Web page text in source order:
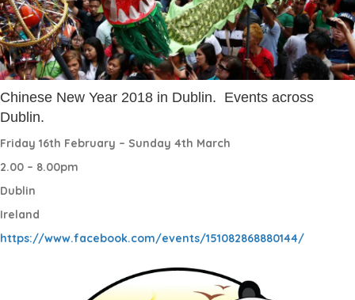
Chinese New Year 2018 in Dublin. Events across
Dublin.
Friday 16th February – Sunday 4th March
2.00 – 8.00pm
Dublin
Ireland
https://www.facebook.com/events/151082868880144/